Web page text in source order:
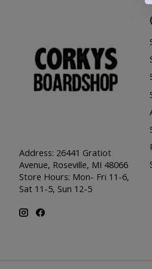
Address: 26441 Gratiot
Avenue, Roseville, MI 48066
Store Hours: Mon- Fri 11-6,
Sat 11-5, Sun 12-5